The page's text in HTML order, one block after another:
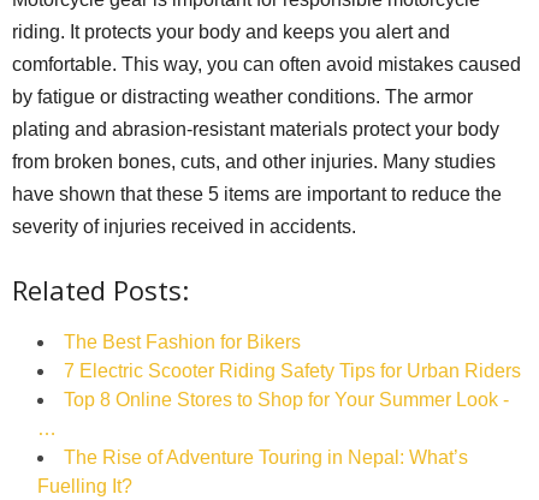
riding. It protects your body and keeps you alert and
comfortable. This way, you can often avoid mistakes caused
by fatigue or distracting weather conditions. The armor
plating and abrasion-resistant materials protect your body
from broken bones, cuts, and other injuries. Many studies
have shown that these 5 items are important to reduce the
severity of injuries received in accidents.
Related Posts:
The Best Fashion for Bikers
7 Electric Scooter Riding Safety Tips for Urban Riders
Top 8 Online Stores to Shop for Your Summer Look -
…
The Rise of Adventure Touring in Nepal: What’s
Fuelling It?